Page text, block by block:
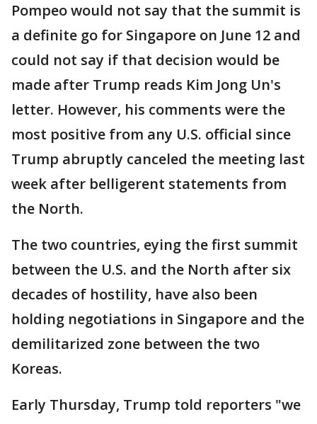
Pompeo would not say that the summit is
a definite go for Singapore on June 12 and
could not say if that decision would be
made after Trump reads Kim Jong Un's
letter. However, his comments were the
most positive from any U.S. official since
Trump abruptly canceled the meeting last
week after belligerent statements from
the North.
The two countries, eying the first summit
between the U.S. and the North after six
decades of hostility, have also been
holding negotiations in Singapore and the
demilitarized zone between the two
Koreas.
Early Thursday, Trump told reporters "we